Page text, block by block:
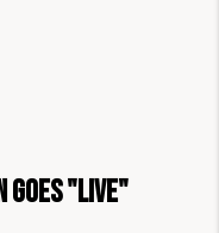
GOES "LIVE"